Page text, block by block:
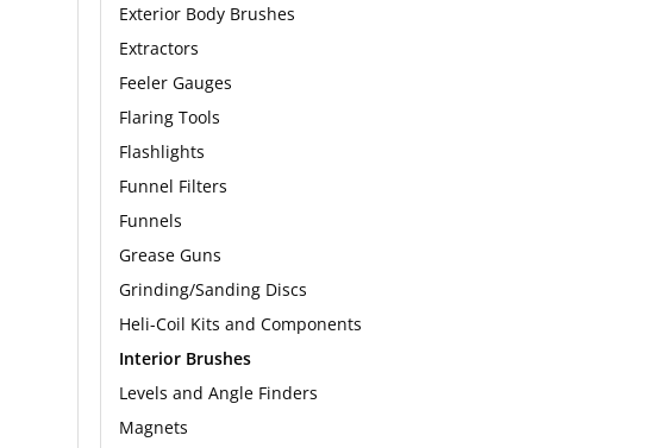
Exterior Body Brushes
Extractors
Feeler Gauges
Flaring Tools
Flashlights
Funnel Filters
Funnels
Grease Guns
Grinding/Sanding Discs
Heli-Coil Kits and Components
Interior Brushes
Levels and Angle Finders
Magnets